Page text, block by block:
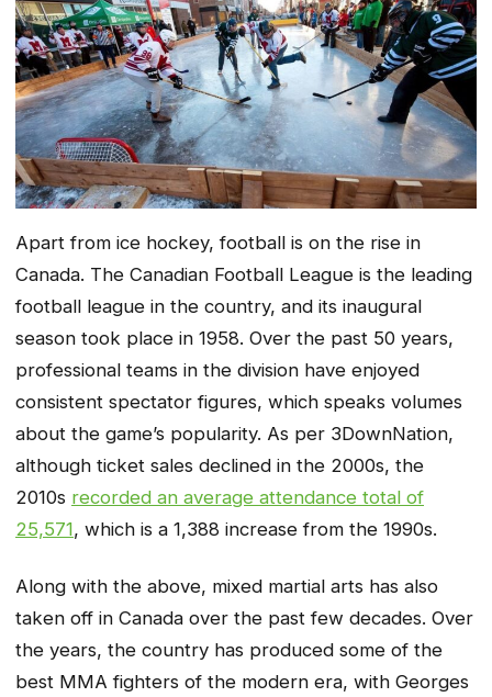
Apart from ice hockey, football is on the rise in
Canada. The Canadian Football League is the leading
football league in the country, and its inaugural
season took place in 1958. Over the past 50 years,
professional teams in the division have enjoyed
consistent spectator figures, which speaks volumes
about the game’s popularity. As per 3DownNation,
although ticket sales declined in the 2000s, the
2010s recorded an average attendance total of
25,571, which is a 1,388 increase from the 1990s.
Along with the above, mixed martial arts has also
taken off in Canada over the past few decades. Over
the years, the country has produced some of the
best MMA fighters of the modern era, with Georges